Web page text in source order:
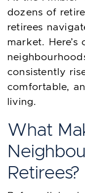
dozens of
retirees
market.
consistently
comfortable,
living.
What
Retirees?